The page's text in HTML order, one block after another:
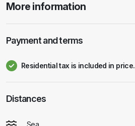
More information
Payment and terms
Residential tax is included in price.
Distances
Sea